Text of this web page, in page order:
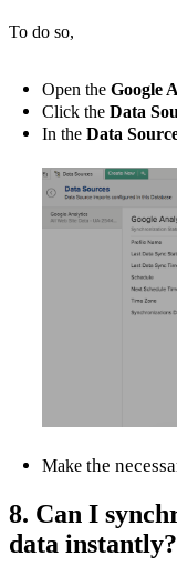
To do so,
Open the Google
Click the Data
In the Data
Make the
8. Can I
data instantly?